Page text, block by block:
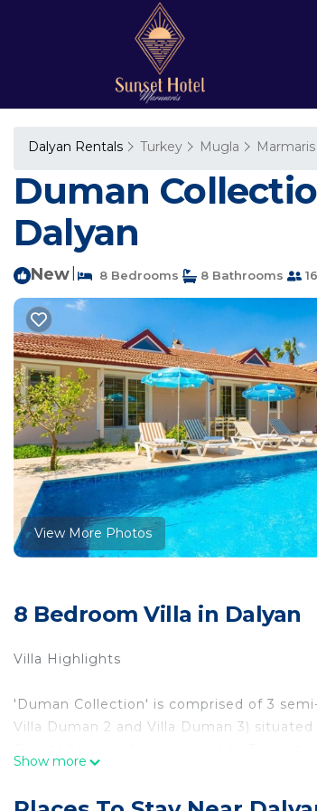
Dalyan Rentals Turkey Mugla Marmaris
Duman
Dalyan
New 8 Bedrooms 8 Bathrooms
View More Photos
8 Bedroom Villa in Dalyan
Villa Highlights
'Duman Collection' is comprised of 3
Villa Duman 2 and Villa Duman 3)
Show more